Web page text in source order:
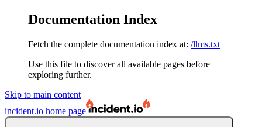
Documentation Index
Fetch the complete documentation index at: /llms.txt
Use this file to discover all available pages before
exploring further.
Skip to main content
incident.io home page